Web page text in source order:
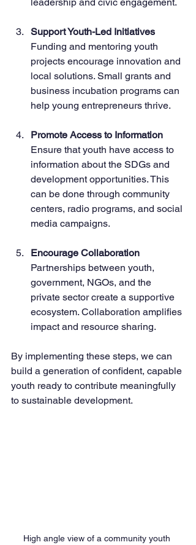
Support Youth-Led Initiatives
Funding and mentoring youth
projects encourage innovation and
local solutions. Small grants and
business incubation programs can
help young entrepreneurs thrive.
Promote Access to Information
Ensure that youth have access to
information about the SDGs and
development opportunities. This
can be done through community
centers, radio programs, and social
media campaigns.
Encourage Collaboration
Partnerships between youth,
government, NGOs, and the
private sector create a supportive
ecosystem. Collaboration amplifies
impact and resource sharing.
By implementing these steps, we can
build a generation of confident, capable
youth ready to contribute meaningfully
to sustainable development.
High angle view of a community youth